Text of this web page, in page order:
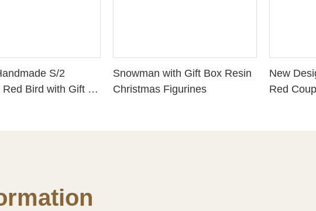
S/2
Red Bird with Gift &
Snowman with Gift Box Resin
Christmas Figurines
New
Red